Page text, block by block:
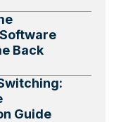
Back
Guide